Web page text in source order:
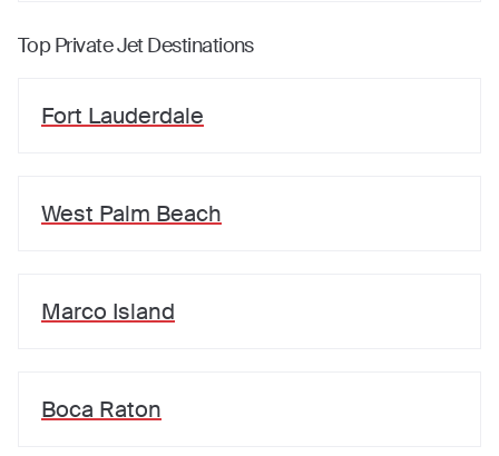
Top Private Jet Destinations
Fort Lauderdale
West Palm Beach
Marco Island
Boca Raton